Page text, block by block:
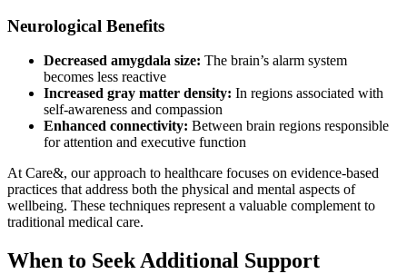
Neurological Benefits
Decreased amygdala size: The brain’s alarm system
becomes less reactive
Increased gray matter density: In regions associated with
self-awareness and compassion
Enhanced connectivity: Between brain regions responsible
for attention and executive function
At Care&, our approach to healthcare focuses on evidence-based
practices that address both the physical and mental aspects of
wellbeing. These techniques represent a valuable complement to
traditional medical care.
When to Seek Additional Support